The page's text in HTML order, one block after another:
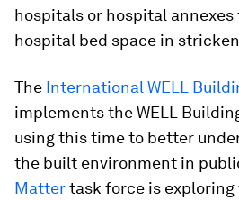
hospitals or hospital annexes
hospital bed space in
The International WELL
implements the WELL
using this time to better
the built environment in
Mattertask force is